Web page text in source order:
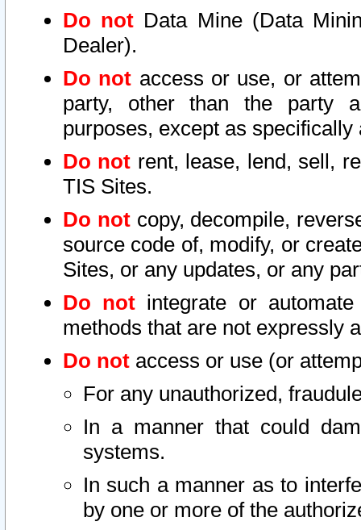
Do not Data Mine (Data
Dealer).
Do not access or use, or
party, other than the party
purposes, except as
Do not rent, lease, lend, sell,
TIS Sites.
Do notcopy, decompile,
source code of, modify, or
Sites, or any updates, or any
Do not integrate or
methods that are not expressly
Do not access or use (or
For any unauthorized,
In a manner that could
systems.
In such a manner as to
by one or more of the